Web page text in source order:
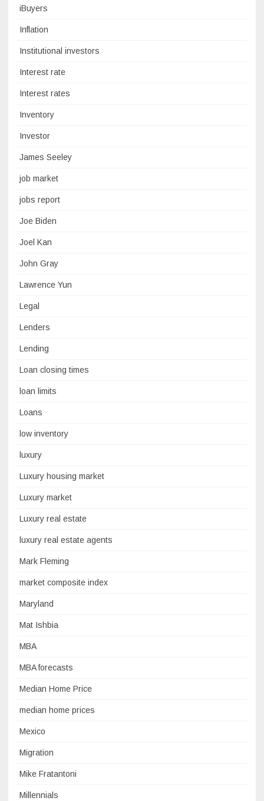
iBuyers
Inflation
Institutional investors
Interest rate
Interest rates
Inventory
Investor
James Seeley
job market
jobs report
Joe Biden
Joel Kan
John Gray
Lawrence Yun
Legal
Lenders
Lending
Loan closing times
loan limits
Loans
low inventory
luxury
Luxury housing market
Luxury market
Luxury real estate
luxury real estate agents
Mark Fleming
market composite index
Maryland
Mat Ishbia
MBA
MBA forecasts
Median Home Price
median home prices
Mexico
Migration
Mike Fratantoni
Millennials